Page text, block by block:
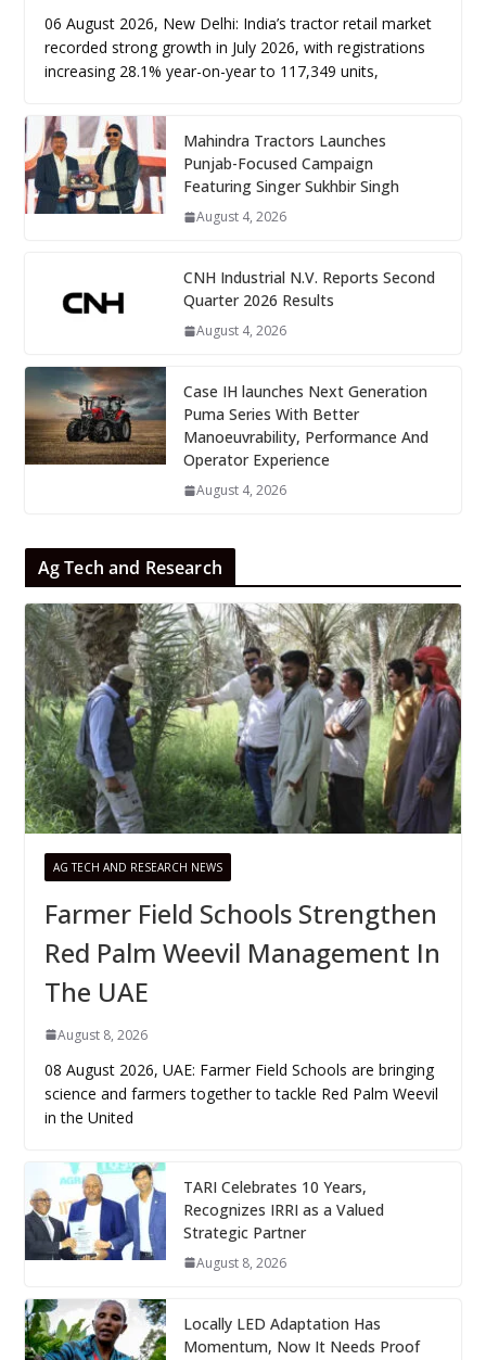
06 August 2026, New Delhi: India’s tractor retail market
recorded strong growth in July 2026, with registrations
increasing 28.1% year-on-year to 117,349 units,
Mahindra Tractors Launches
Punjab-Focused Campaign
Featuring Singer Sukhbir Singh
August 4, 2026
CNH Industrial N.V. Reports Second
Quarter 2026 Results
August 4, 2026
Case IH launches Next Generation
Puma Series With Better
Manoeuvrability, Performance And
Operator Experience
August 4, 2026
Ag Tech and Research
AG TECH AND RESEARCH NEWS
Farmer Field Schools Strengthen
Red Palm Weevil Management In
The UAE
August 8, 2026
08 August 2026, UAE: Farmer Field Schools are bringing
science and farmers together to tackle Red Palm Weevil
in the United
TARI Celebrates 10 Years,
Recognizes IRRI as a Valued
Strategic Partner
August 8, 2026
Locally LED Adaptation Has
Momentum, Now It Needs Proof